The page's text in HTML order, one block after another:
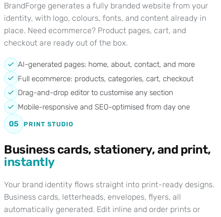
BrandForge generates a fully branded website from your
identity, with logo, colours, fonts, and content already in
place. Need ecommerce? Product pages, cart, and
checkout are ready out of the box.
AI-generated pages: home, about, contact, and more
Full ecommerce: products, categories, cart, checkout
Drag-and-drop editor to customise any section
Mobile-responsive and SEO-optimised from day one
05
PRINT STUDIO
Business cards, stationery, and print,
instantly
Your brand identity flows straight into print-ready designs.
Business cards, letterheads, envelopes, flyers, all
automatically generated. Edit inline and order prints or